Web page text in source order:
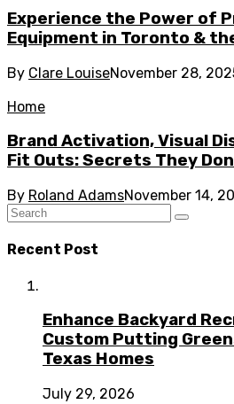
Experience the Power of
Equipment in Toronto &
By Clare LouiseNovember 28,
Home
Brand Activation, Visual
Fit Outs: Secrets They
By Roland AdamsNovember 14,
Recent Post
Enhance Backyard
Custom Putting
Texas Homes
July 29, 2026